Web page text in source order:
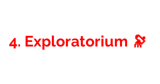
4. Exploratorium 🔭